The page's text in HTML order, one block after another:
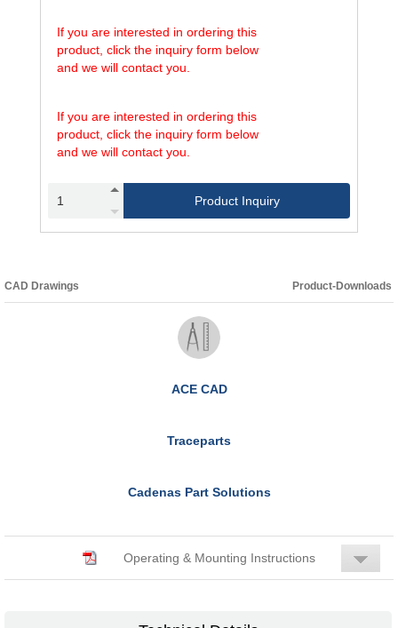
If you are interested in ordering this
product, click the inquiry form below
and we will contact you.
If you are interested in ordering this
product, click the inquiry form below
and we will contact you.
Product Inquiry
CAD Drawings Product-Downloads
ACE CAD
Traceparts
Cadenas Part Solutions
Operating & Mounting Instructions